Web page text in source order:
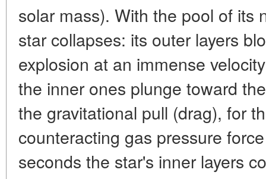
solar mass). With the pool of its
star collapses: its outer layers
explosion at an immense
the inner ones plunge toward
the gravitational pull (drag), for
counteracting gas pressure
seconds the star's inner layers